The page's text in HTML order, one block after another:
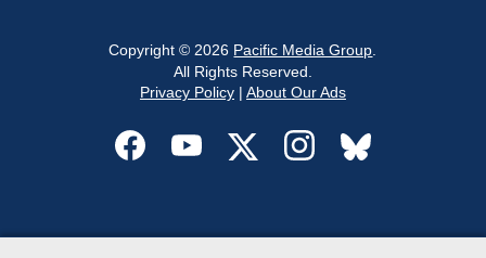
Copyright © 2026 Pacific Media Group
All Rights Reserved.
Privacy Policy| About Our Ads